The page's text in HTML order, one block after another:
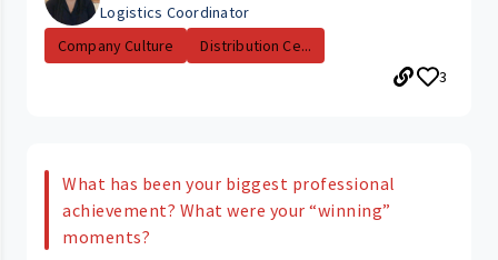
Logistics Coordinator
Company Culture
Distribution Ce...
3
What has been your biggest professional
achievement? What were your “winning”
moments?